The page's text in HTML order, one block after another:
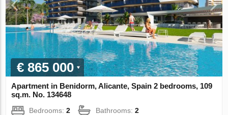
€ 865 000
Apartment in Benidorm, Alicante, Spain 2 bedrooms, 109
sq.m. No. 134648
Bedrooms:2 Bathrooms:2